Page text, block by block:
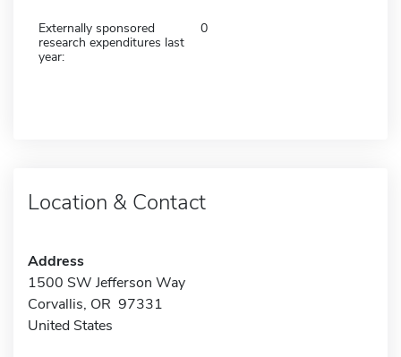
Externally sponsored
research expenditures last
year:
0
Location & Contact
Address
1500 SW Jefferson Way
Corvallis, OR 97331
United States